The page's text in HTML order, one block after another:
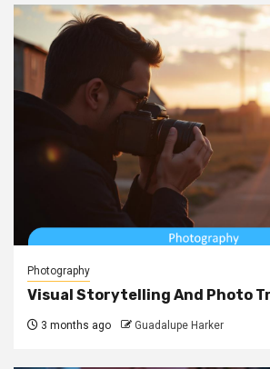
Photography
Visual Storytelling And Photo
3 months ago Guadalupe Harker